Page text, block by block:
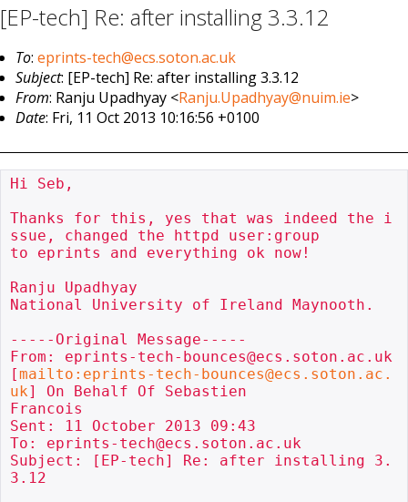
[EP-tech] Re: after installing 3.3.12
To:eprints-tech@ecs.soton.ac.uk
Subject: [EP-tech] Re: after installing 3.3.12
From: Ranju Upadhyay <Ranju.Upadhyay@nuim.ie>
Date: Fri, 11 Oct 2013 10:16:56 +0100
Hi Seb,
Thanks for this, yes that was indeed the i
ssue, changed the httpd user:group
to eprints and everything ok now!
Ranju Upadhyay
National University of Ireland Maynooth.
-----Original Message-----
From: eprints-tech-bounces@ecs.soton.ac.uk
[mailto:eprints-tech-bounces@ecs.soton.ac.
uk] On Behalf Of Sebastien
Francois
Sent: 11 October 2013 09:43
To: eprints-tech@ecs.soton.ac.uk
Subject: [EP-tech] Re: after installing 3.
3.12